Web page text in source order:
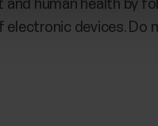
and human health by
electronic devices. Do